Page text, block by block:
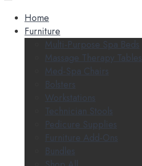
Home
Furniture
Multi-Purpose Spa Beds
Massage Therapy Tables
Med-Spa Chairs
Bolsters
Workstations
Technician Stools
Pedicure Supplies
Furniture Add-Ons
Bundles